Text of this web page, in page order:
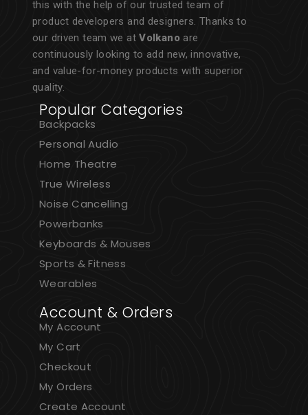
this with the help of our trusted team of
product developers and designers. Thanks to
our driven team we atVolkano are
continuously looking to add new, innovative,
and value-for-money products with superior
quality.
Popular Categories
Backpacks
Personal Audio
Home Theatre
True Wireless
Noise Cancelling
Powerbanks
Keyboards & Mouses
Sports & Fitness
Wearables
Account & Orders
My Account
My Cart
Checkout
My Orders
Create Account